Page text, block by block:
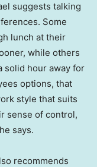
suggests talking
Some
lunch at their
while others
solid hour away for
options, that
style that suits
sense of control,
says.
recommends